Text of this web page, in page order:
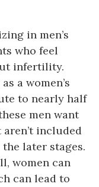
in men’s
who feel
infertility.
a women’s
to nearly half
men want
included
later stages.
women can
can lead to